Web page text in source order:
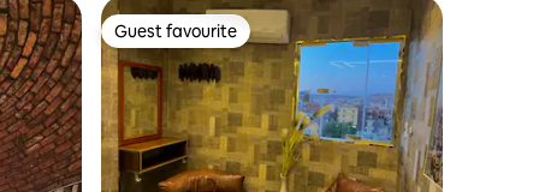
Guest favourite
Guest favourite